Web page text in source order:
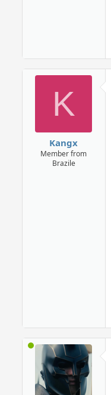
K
Kangx
Member from
Brazile